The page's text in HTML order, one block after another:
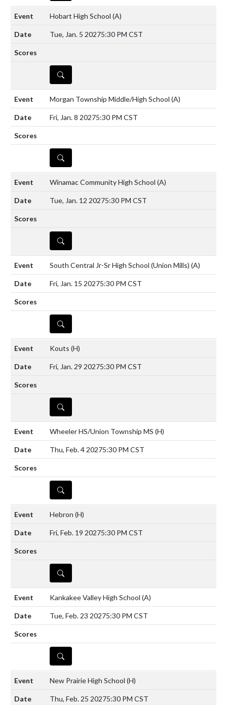
Hobart High School (A)
Tue, Jan. 5 20275:30 PM CST
DETAILS
Morgan Township Middle/High School (A)
Fri, Jan. 8 20275:30 PM CST
DETAILS
Winamac Community High School (A)
Tue, Jan. 12 20275:30 PM CST
DETAILS
South Central Jr-Sr High School (Union Mills) (A)
Fri, Jan. 15 20275:30 PM CST
DETAILS
Kouts (H)
Fri, Jan. 29 20275:30 PM CST
DETAILS
Wheeler HS/Union Township MS (H)
Thu, Feb. 4 20275:30 PM CST
DETAILS
Hebron (H)
Fri, Feb. 19 20275:30 PM CST
DETAILS
Kankakee Valley High School (A)
Tue, Feb. 23 20275:30 PM CST
DETAILS
New Prairie High School (H)
Thu, Feb. 25 20275:30 PM CST